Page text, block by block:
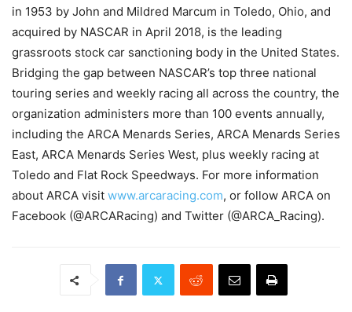
in 1953 by John and Mildred Marcum in Toledo, Ohio, and
acquired by NASCAR in April 2018, is the leading
grassroots stock car sanctioning body in the United States.
Bridging the gap between NASCAR’s top three national
touring series and weekly racing all across the country, the
organization administers more than 100 events annually,
including the ARCA Menards Series, ARCA Menards Series
East, ARCA Menards Series West, plus weekly racing at
Toledo and Flat Rock Speedways. For more information
about ARCA visit www.arcaracing.com, or follow ARCA on
Facebook (@ARCARacing) and Twitter (@ARCA_Racing).